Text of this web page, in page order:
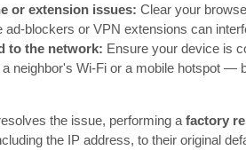
or extension issues: Clear your
ad-blockers or VPN extensions can
to the network: Ensure your device is
neighbor's Wi-Fi or a mobile hotspot —
the issue, performing a factory
the IP address, to their original